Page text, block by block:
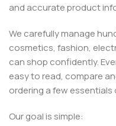
and accurate product
We carefully manage
cosmetics, fashion,
can shop confidently.
easy to read, compare
ordering a few essentials
Our goal is simple: